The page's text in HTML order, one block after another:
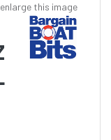
this image